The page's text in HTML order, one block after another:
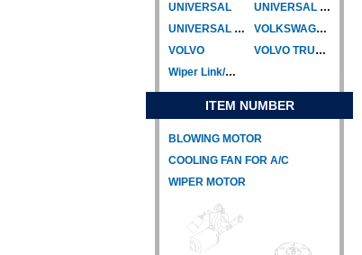
UNIVERSAL
UNIVERSAL TYPE
UNIVERSAL TYPE-CAR
VOLKSWAGEN
VOLVO
VOLVO TRUCK
Wiper Link/Wiper Relay
ITEM NUMBER
BLOWING MOTOR
COOLING FAN FOR A/C
WIPER MOTOR